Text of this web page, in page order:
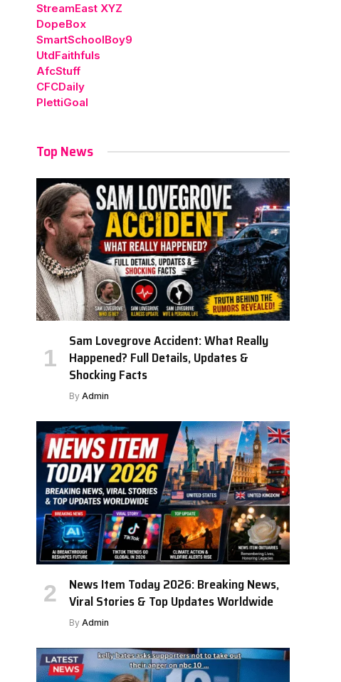
StreamEast XYZ
DopeBox
SmartSchoolBoy9
UtdFaithfuls
AfcStuff
CFCDaily
PlettiGoal
Top News
Sam Lovegrove Accident: What Really
Happened? Full Details, Updates &
Shocking Facts
By Admin
News Item Today 2026: Breaking News,
Viral Stories & Top Updates Worldwide
By Admin